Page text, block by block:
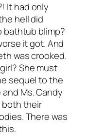
It had only
hell did
bathtub blimp?
it got. And
was crooked.
She must
sequel to the
and Ms. Candy
both their
There was